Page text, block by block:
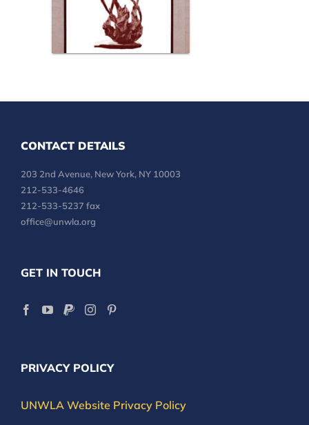
CONTACT DETAILS
203 2nd Avenue, New York, NY 10003
212-533-4646
212-533-5237 fax
office@unwla.org
GET IN TOUCH
PRIVACY POLICY
UNWLA Website Privacy Policy